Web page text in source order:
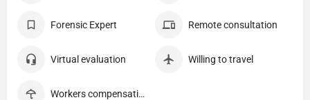
Forensic Expert Remote consultation
Virtual evaluation Willing to travel
Workers compensation